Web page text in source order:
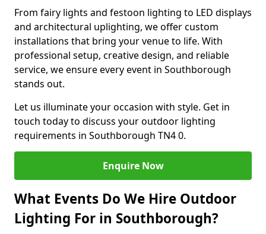
From fairy lights and festoon lighting to LED displays
and architectural uplighting, we offer custom
installations that bring your venue to life. With
professional setup, creative design, and reliable
service, we ensure every event in Southborough
stands out.
Let us illuminate your occasion with style. Get in
touch today to discuss your outdoor lighting
requirements in Southborough TN4 0.
Enquire Now
What Events Do We Hire Outdoor
Lighting For in Southborough?